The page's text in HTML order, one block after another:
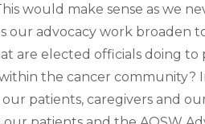
would make sense as we
our advocacy work broaden
are elected officials doing
the cancer community?
patients, caregivers and